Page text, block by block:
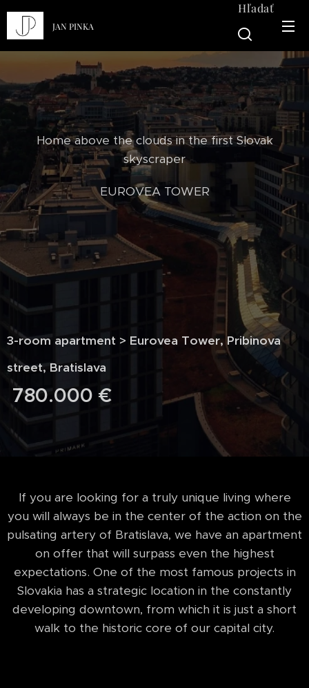
JAN PINKA
Hľadať
Home above the clouds in the first Slovak
skyscraper
EUROVEA TOWER
3-room apartment > Eurovea Tower, Pribinova
street, Bratislava
780.000 €
If you are looking for a truly unique living where
you will always be in the center of the action on the
pulsating artery of Bratislava, we have an apartment
on offer that will surpass even the highest
expectations. One of the most famous projects in
Slovakia has a strategic location in the constantly
developing downtown, from which it is just a short
walk to the historic core of our capital city.